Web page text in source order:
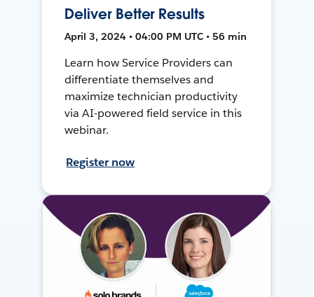
Deliver Better Results
April 3, 2024 • 04:00 PM UTC • 56 min
Learn how Service Providers can
differentiate themselves and
maximize technician productivity
via AI-powered field service in this
webinar.
Register now